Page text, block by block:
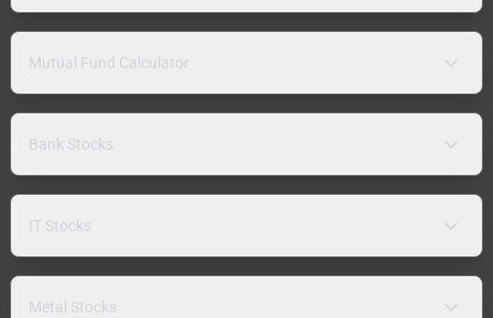
Mutual Fund Calculator
Bank Stocks
IT Stocks
Metal Stocks